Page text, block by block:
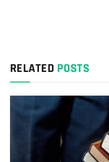
RELATED POSTS